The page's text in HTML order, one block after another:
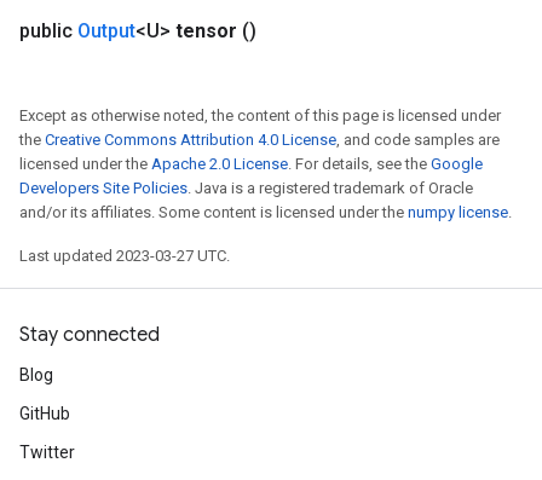
public Output<U> tensor ()
Except as otherwise noted, the content of this page is licensed under
the Creative Commons Attribution 4.0 License, and code samples are
licensed under the Apache 2.0 License. For details, see the Google
Developers Site Policies. Java is a registered trademark of Oracle
and/or its affiliates. Some content is licensed under the numpy license.
Last updated 2023-03-27 UTC.
Stay connected
Blog
GitHub
Twitter